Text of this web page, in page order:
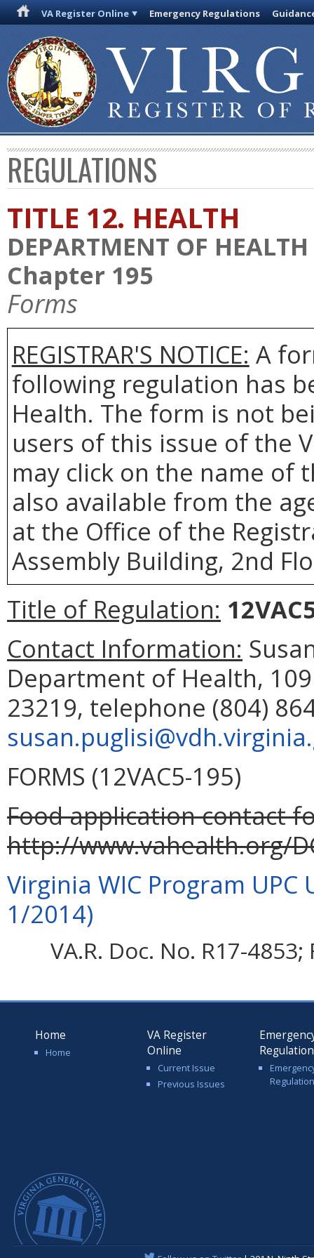
VA Register Online Emergency Regulations
REGULATIONS
TITLE 12. HEALTH
DEPARTMENT OF HEALTH
Chapter 195
Forms
REGISTRAR'S NOTICE: A
following regulation has
Health. The form is not
users of this issue of the
may click on the name of
also available from the
at the Office of the
Assembly Building, 2nd
Title of Regulation:
Contact Information:
Department of Health,
23219, telephone (804)
FORMS (12VAC5-195)
Food application contact
http://www.vahealth.org/
Virginia WIC Program
1/2014)
VA.R. Doc. No. R17-
Home
Home
VA Register
Online
Current Issue
Previous Issues